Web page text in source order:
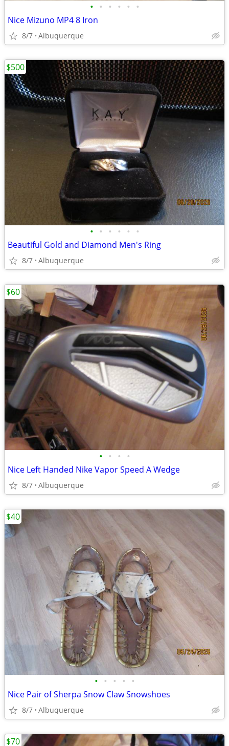
• • • • • •
Nice Mizuno MP4 8 Iron
8/7 Albuquerque
• • • • • •
Beautiful Gold and Diamond Men's Ring
8/7 Albuquerque
$500
• • • •
Nice Left Handed Nike Vapor Speed A Wedge
8/7 Albuquerque
$60
• • • • •
Nice Pair of Sherpa Snow Claw Snowshoes
8/7 Albuquerque
$40
$70